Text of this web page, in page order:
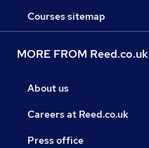
Courses sitemap
MORE FROM Reed.co.uk
About us
Careers at Reed.co.uk
Press office